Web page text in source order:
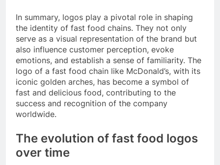
In summary, logos play a pivotal role in shaping
the identity of fast food chains. They not only
serve as a visual representation of the brand but
also influence customer perception, evoke
emotions, and establish a sense of familiarity. The
logo of a fast food chain like McDonald’s, with its
iconic golden arches, has become a symbol of
fast and delicious food, contributing to the
success and recognition of the company
worldwide.
The evolution of fast food logos
over time